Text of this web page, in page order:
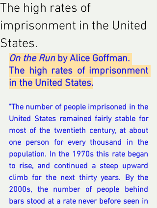
The high rates of
imprisonment in the United
States.
On the Run by Alice Goffman.
The high rates of imprisonment
in the United States.
"The number of people imprisoned in the
United States remained fairly stable for
most of the twentieth century, at about
one person for every thousand in the
population. In the 1970s this rate began
to rise, and continued a steep upward
climb for the next thirty years. By the
2000s, the number of people behind
bars stood at a rate never before seen in